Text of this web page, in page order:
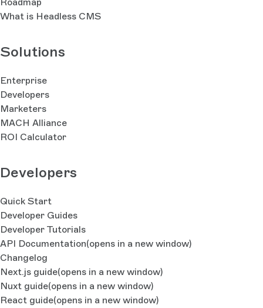
Roadmap
What is Headless CMS
Solutions
Enterprise
Developers
Marketers
MACH Alliance
ROI Calculator
Developers
Quick Start
Developer Guides
Developer Tutorials
API Documentation(opens in a new window)
Changelog
Next.js guide(opens in a new window)
Nuxt guide(opens in a new window)
React guide(opens in a new window)